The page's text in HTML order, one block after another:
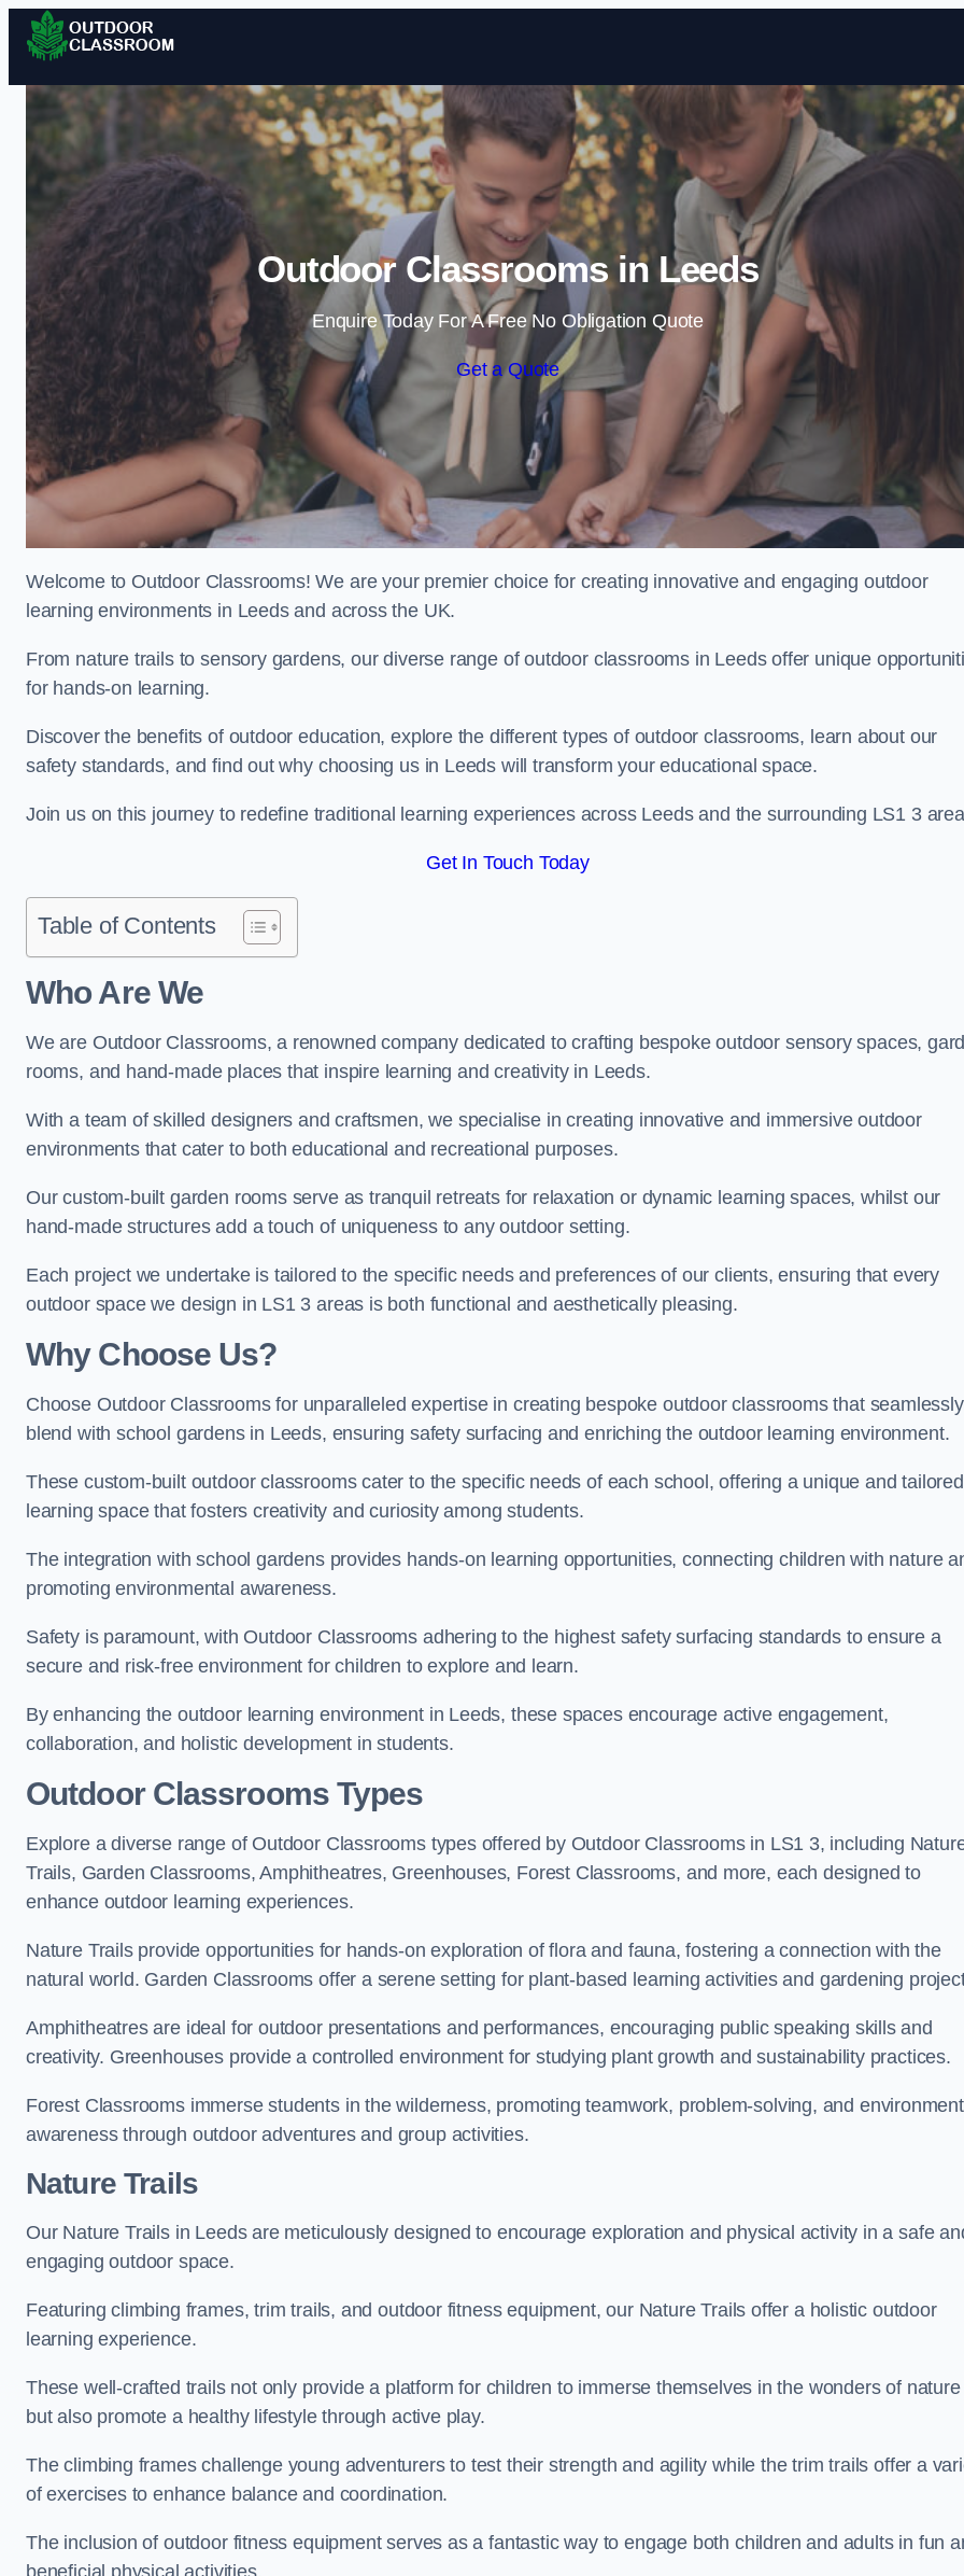
Skip to content
Outdoor Classrooms in Leeds
Enquire Today For A Free No Obligation Quote
Get a Quote
Welcome to Outdoor Classrooms! We are your premier choice for creating innovative and engaging outdoor
learning environments in Leeds and across the UK.
From nature trails to sensory gardens, our diverse range of outdoor classrooms in Leeds offer unique
for hands-on learning.
Discover the benefits of outdoor education, explore the different types of outdoor classrooms, learn about our
safety standards, and find out why choosing us in Leeds will transform your educational space.
Join us on this journey to redefine traditional learning experiences across Leeds and the surrounding LS1 3
Get In Touch Today
Table of Contents
Who Are We
We are Outdoor Classrooms, a renowned company dedicated to crafting bespoke outdoor sensory spaces,
rooms, and hand-made places that inspire learning and creativity in Leeds.
With a team of skilled designers and craftsmen, we specialise in creating innovative and immersive outdoor
environments that cater to both educational and recreational purposes.
Our custom-built garden rooms serve as tranquil retreats for relaxation or dynamic learning spaces, whilst our
hand-made structures add a touch of uniqueness to any outdoor setting.
Each project we undertake is tailored to the specific needs and preferences of our clients, ensuring that every
outdoor space we design in LS1 3 areas is both functional and aesthetically pleasing.
Why Choose Us?
Choose Outdoor Classrooms for unparalleled expertise in creating bespoke outdoor classrooms that seamlessly
blend with school gardens in Leeds, ensuring safety surfacing and enriching the outdoor learning environment.
These custom-built outdoor classrooms cater to the specific needs of each school, offering a unique and tailored
learning space that fosters creativity and curiosity among students.
The integration with school gardens provides hands-on learning opportunities, connecting children with nature
promoting environmental awareness.
Safety is paramount, with Outdoor Classrooms adhering to the highest safety surfacing standards to ensure a
secure and risk-free environment for children to explore and learn.
By enhancing the outdoor learning environment in Leeds, these spaces encourage active engagement,
collaboration, and holistic development in students.
Outdoor Classrooms Types
Explore a diverse range of Outdoor Classrooms types offered by Outdoor Classrooms in LS1 3, including
Trails, Garden Classrooms, Amphitheatres, Greenhouses, Forest Classrooms, and more, each designed to
enhance outdoor learning experiences.
Nature Trails provide opportunities for hands-on exploration of flora and fauna, fostering a connection with the
natural world. Garden Classrooms offer a serene setting for plant-based learning activities and gardening
Amphitheatres are ideal for outdoor presentations and performances, encouraging public speaking skills and
creativity. Greenhouses provide a controlled environment for studying plant growth and sustainability practices.
Forest Classrooms immerse students in the wilderness, promoting teamwork, problem-solving, and
awareness through outdoor adventures and group activities.
Nature Trails
Our Nature Trails in Leeds are meticulously designed to encourage exploration and physical activity in a safe
engaging outdoor space.
Featuring climbing frames, trim trails, and outdoor fitness equipment, our Nature Trails offer a holistic outdoor
learning experience.
These well-crafted trails not only provide a platform for children to immerse themselves in the wonders of nature
but also promote a healthy lifestyle through active play.
The climbing frames challenge young adventurers to test their strength and agility while the trim trails offer a
of exercises to enhance balance and coordination.
The inclusion of outdoor fitness equipment serves as a fantastic way to engage both children and adults in fun
beneficial physical activities.